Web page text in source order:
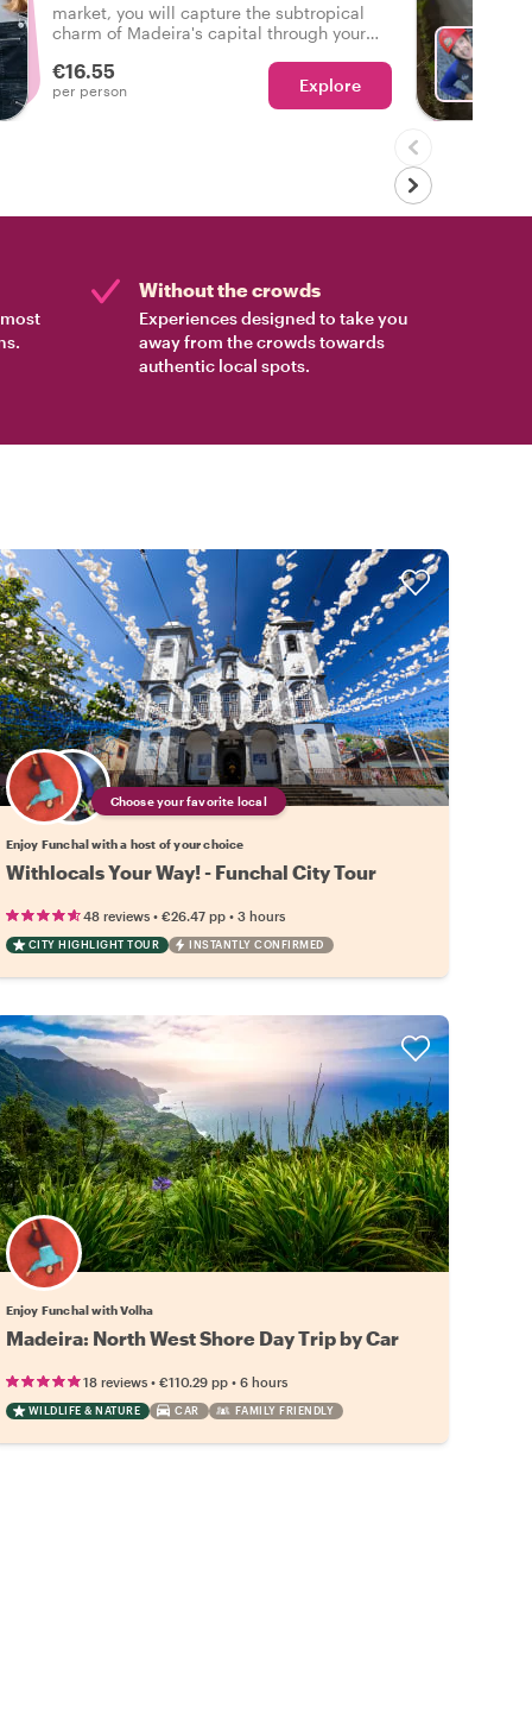
market, you will capture the subtropical
charm of Madeira's capital through your
€16.55
per person Explore
Without the crowds
Experiences designed to take you
away from the crowds towards
authentic local spots.
Choose your favorite local
Enjoy Funchal with a host of your choice
Withlocals Your Way! - Funchal City Tour
48 reviews• €26.47 pp• 3 hours
CITY HIGHLIGHT TOUR INSTANTLY CONFIRMED
Enjoy Funchal with Volha
Madeira: North West Shore Day Trip by Car
18 reviews• €110.29 pp• 6 hours
WILDLIFE & NATURE CAR FAMILY FRIENDLY